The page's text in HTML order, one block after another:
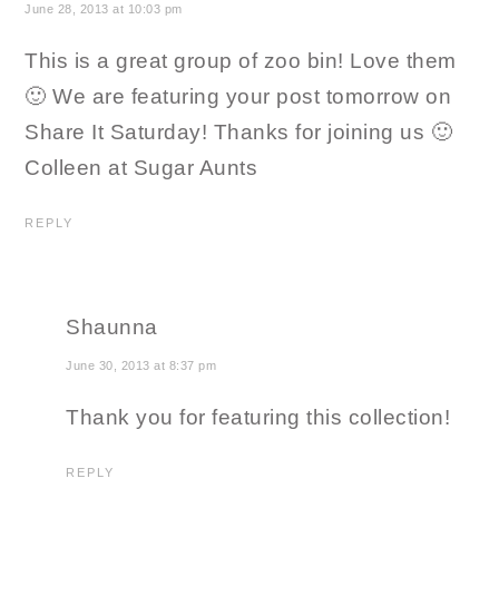
June 28, 2013 at 10:03 pm
This is a great group of zoo bin! Love them
🙂 We are featuring your post tomorrow on
Share It Saturday! Thanks for joining us 🙂
Colleen at Sugar Aunts
REPLY
Shaunna
June 30, 2013 at 8:37 pm
Thank you for featuring this collection!
REPLY